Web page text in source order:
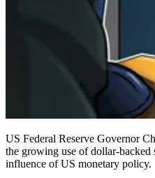
US Federal Reserve Governor
the growing use of dollar-backed
influence of US monetary policy.